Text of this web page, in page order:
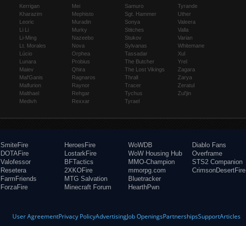
Kerrigan
Kharazim
Leoric
Li Li
Li-Ming
Lt. Morales
Lúcio
Lunara
Maiev
Mal'Ganis
Malfurion
Malthael
Medivh
Mei
Mephisto
Muradin
Murky
Nazeebo
Nova
Orphea
Probius
Qhira
Ragnaros
Raynor
Rehgar
Rexxar
Samuro
Sgt. Hammer
Sonya
Stitches
Stukov
Sylvanas
Tassadar
The Butcher
The Lost Vikings
Thrall
Tracer
Tychus
Tyrael
Tyrande
Uther
Valeera
Valla
Varian
Whitemane
Xul
Yrel
Zagara
Zarya
Zeratul
Zul'jin
SmiteFire
DOTAFire
Valofessor
Resetera
FarmFriends
ForzaFire
HeroesFire
LostarkFire
BFTactics
2XKOFire
MTG Salvation
Minecraft Forum
WoWDB
WoW Housing Hub
MMO-Champion
mmorpg.com
Bluetracker
HearthPwn
Diablo Fans
Overframe
STS2 Companion
CrimsonDesertFire
User AgreementPrivacy PolicyAdvertisingJob OpeningsPartnershipsSupportArticles